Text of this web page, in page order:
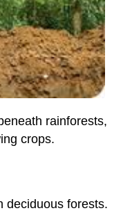
rainforests,
crops.
deciduous forests.